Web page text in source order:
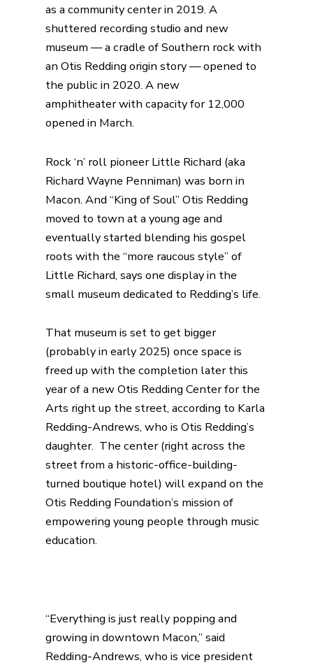
as a community center in 2019. A
shuttered recording studio and new
museum — a cradle of Southern rock with
an Otis Redding origin story — opened to
the public in 2020. A new
amphitheaterwith capacity for 12,000
opened in March.
Rock ‘n’ roll pioneer Little Richard (aka
Richard Wayne Penniman) was born in
Macon. And “King of Soul” Otis Redding
moved to town at a young age and
eventually started blending his gospel
roots with the “more raucous style” of
Little Richard, says one display in the
small museum dedicated to Redding’s life.
That museum is set to get bigger
(probably in early 2025) once space is
freed up with the completion later this
year of a new Otis Redding Center for the
Arts right up the street, according to Karla
Redding-Andrews, who is Otis Redding’s
daughter. The center (right across the
street from a historic-office-building-
turned boutique hotel) will expand on the
Otis Redding Foundation’s mission of
empowering young people through music
education.
“Everything is just really popping and
growing in downtown Macon,” said
Redding-Andrews, who is vice president